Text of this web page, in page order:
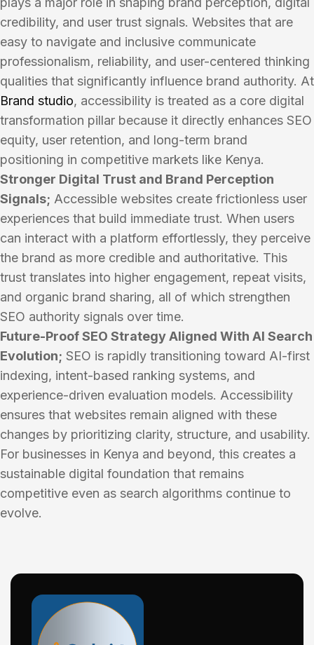
credibility, and user trust signals. Websites that are
easy to navigate and inclusive communicate
professionalism, reliability, and user-centered thinking
qualities that significantly influence brand authority. At
Brand studio, accessibility is treated as a core digital
transformation pillar because it directly enhances SEO
equity, user retention, and long-term brand
positioning in competitive markets like Kenya.
Stronger Digital Trust and Brand Perception
Signals; Accessible websites create frictionless user
experiences that build immediate trust. When users
can interact with a platform effortlessly, they perceive
the brand as more credible and authoritative. This
trust translates into higher engagement, repeat visits,
and organic brand sharing, all of which strengthen
SEO authority signals over time.
Future-Proof SEO Strategy Aligned With AI Search
Evolution; SEO is rapidly transitioning toward AI-first
indexing, intent-based ranking systems, and
experience-driven evaluation models. Accessibility
ensures that websites remain aligned with these
changes by prioritizing clarity, structure, and usability.
For businesses in Kenya and beyond, this creates a
sustainable digital foundation that remains
competitive even as search algorithms continue to
evolve.